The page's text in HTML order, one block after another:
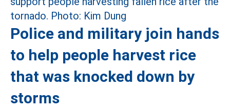
Police and military join hands
to help people harvest rice
that was knocked down by
storms